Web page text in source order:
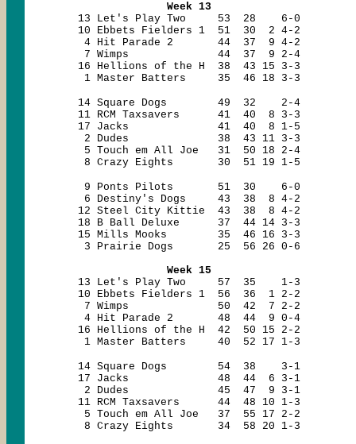
Week 13
13 Let's Play Two 53 28 6-0
10 Ebbets Fielders 1 51 30 2 4-2
4 Hit Parade 2 44 37 9 4-2
7 Wimps 44 37 9 2-4
16 Hellions of the H 38 43 15 3-3
1 Master Batters 35 46 18 3-3
14 Square Dogs 49 32 2-4
11 RCM Taxsavers 41 40 8 3-3
17 Jacks 41 40 8 1-5
2 Dudes 38 43 11 3-3
5 Touch em All Joe 31 50 18 2-4
8 Crazy Eights 30 51 19 1-5
9 Ponts Pilots 51 30 6-0
6 Destiny's Dogs 43 38 8 4-2
12 Steel City Kittie 43 38 8 4-2
18 B Ball Deluxe 37 44 14 3-3
15 Mills Mooks 35 46 16 3-3
3 Prairie Dogs 25 56 26 0-6
Week 15
13 Let's Play Two 57 35 1-3
10 Ebbets Fielders 1 56 36 1 2-2
7 Wimps 50 42 7 2-2
4 Hit Parade 2 48 44 9 0-4
16 Hellions of the H 42 50 15 2-2
1 Master Batters 40 52 17 1-3
14 Square Dogs 54 38 3-1
17 Jacks 48 44 6 3-1
2 Dudes 45 47 9 3-1
11 RCM Taxsavers 44 48 10 1-3
5 Touch em All Joe 37 55 17 2-2
8 Crazy Eights 34 58 20 1-3